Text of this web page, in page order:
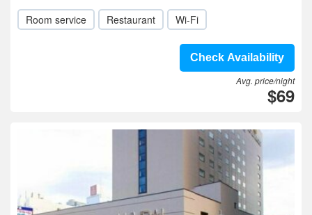
Room service Restaurant Wi-Fi
Check Availability
Avg. price/night
$69